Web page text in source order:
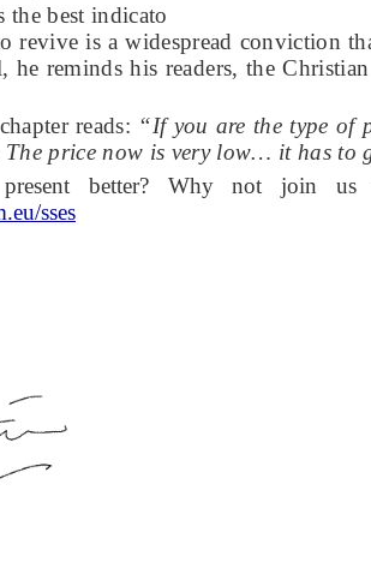
the best indicato
revive is a widespread conviction
reminds his readers, the
reads: “If you are the type of
price now is very low… it has to
better? Why not join
sses